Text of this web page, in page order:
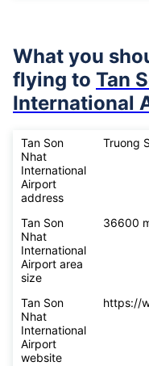
What you
flying to Tan
International
Tan Son
Nhat
International
Airport
address
Truong
Tan Son
Nhat
International
Airport area
size
36600
Tan Son
Nhat
International
Airport
website
https://